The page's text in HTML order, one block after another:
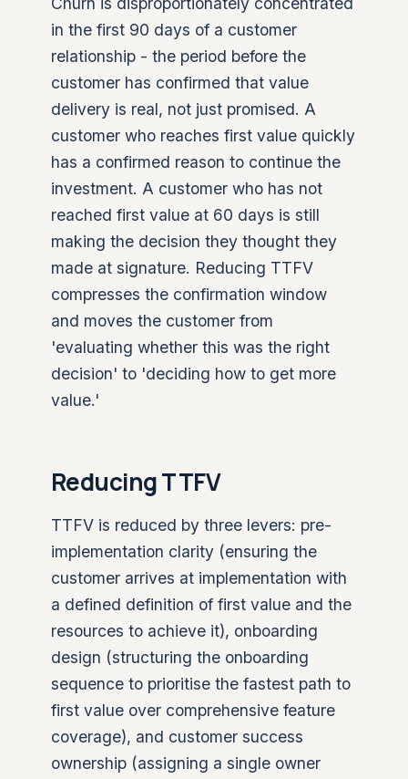
in the first 90 days of a customer
relationship - the period before the
customer has confirmed that value
delivery is real, not just promised. A
customer who reaches first value quickly
has a confirmed reason to continue the
investment. A customer who has not
reached first value at 60 days is still
making the decision they thought they
made at signature. Reducing TTFV
compresses the confirmation window
and moves the customer from
'evaluating whether this was the right
decision' to 'deciding how to get more
value.'
Reducing TTFV
TTFV is reduced by three levers: pre-
implementation clarity (ensuring the
customer arrives at implementation with
a defined definition of first value and the
resources to achieve it), onboarding
design (structuring the onboarding
sequence to prioritise the fastest path to
first value over comprehensive feature
coverage), and customer success
ownership (assigning a single owner